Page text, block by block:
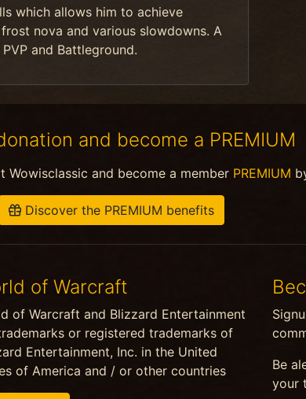
which allows him to achieve
nova and various slowdowns. A
and Battleground.
and become a PREMIUM
and become a member PREMIUM
Discover the PREMIUM benefits
of Warcraft
of Warcraft and Blizzard Entertainment
or registered trademarks of
Entertainment, Inc. in the United
of America and / or other countries
Be
your